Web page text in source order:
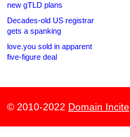
new gTLD plans
Decades-old US registrar
gets a spanking
love.you sold in apparent
five-figure deal
© 2010-2022 Domain Incite